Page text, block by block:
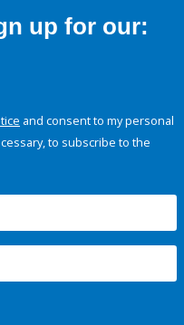
up for our:
and consent to my personal
to subscribe to the